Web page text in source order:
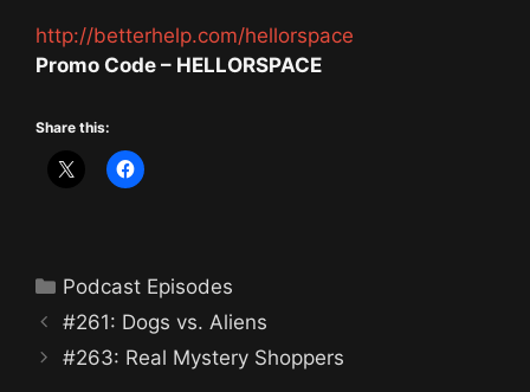
http://betterhelp.com/hellorspace
Promo Code – HELLORSPACE
Share this:
Categories
Podcast Episodes
#261: Dogs vs. Aliens
#263: Real Mystery Shoppers